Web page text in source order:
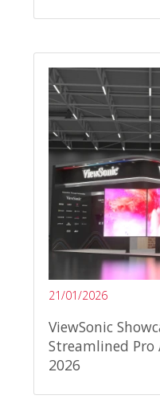
21/01/2026
ViewSonic
Streamlined Pro
2026